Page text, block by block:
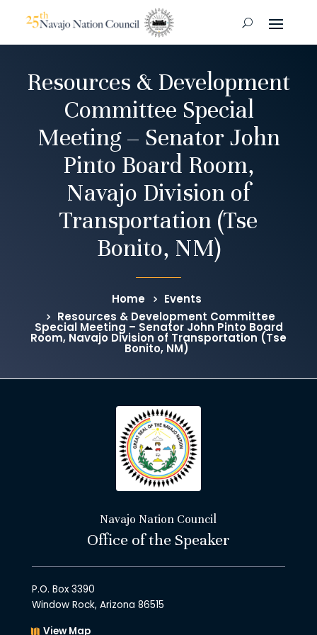
Resources & Development
Committee Special
Meeting – Senator John
Pinto Board Room,
Navajo Division of
Transportation (Tse
Bonito, NM)
Home
Events
Resources & Development Committee
Special Meeting – Senator John Pinto Board
Room, Navajo Division of Transportation (Tse
Bonito, NM)
Navajo Nation Council
Office of the Speaker
P.O. Box 3390
Window Rock, Arizona 86515
View Map